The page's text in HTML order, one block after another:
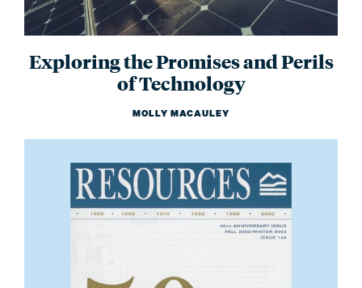
Exploring the Promises and Perils
of Technology
MOLLY MACAULEY